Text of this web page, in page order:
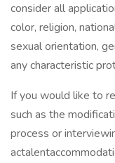
consider all
color, religion,
sexual orientation,
any characteristic
If you would like to
such as the
process or